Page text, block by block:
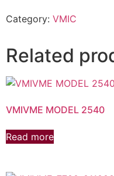
Category: VMIC
Related
VMIVME MODEL 2540
Read more